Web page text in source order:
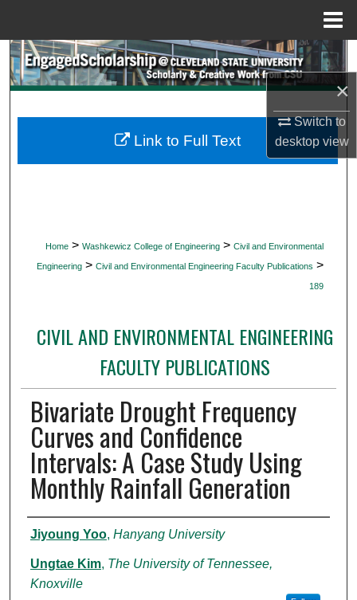
×
Switch to
desktopview
Search
My Account
Home > Washkewicz College of Engineering > Civil and Environmental
Engineering > Civil and Environmental Engineering Faculty Publications >
189
CIVIL AND ENVIRONMENTAL ENGINEERING
FACULTY PUBLICATIONS
Bivariate Drought Frequency
Curves and Confidence
Intervals: A Case Study Using
Monthly Rainfall Generation
Authors
Jiyoung Yoo, Hanyang University
Ungtae Kim, The University of Tennessee,
Knoxville
Link to Full Text